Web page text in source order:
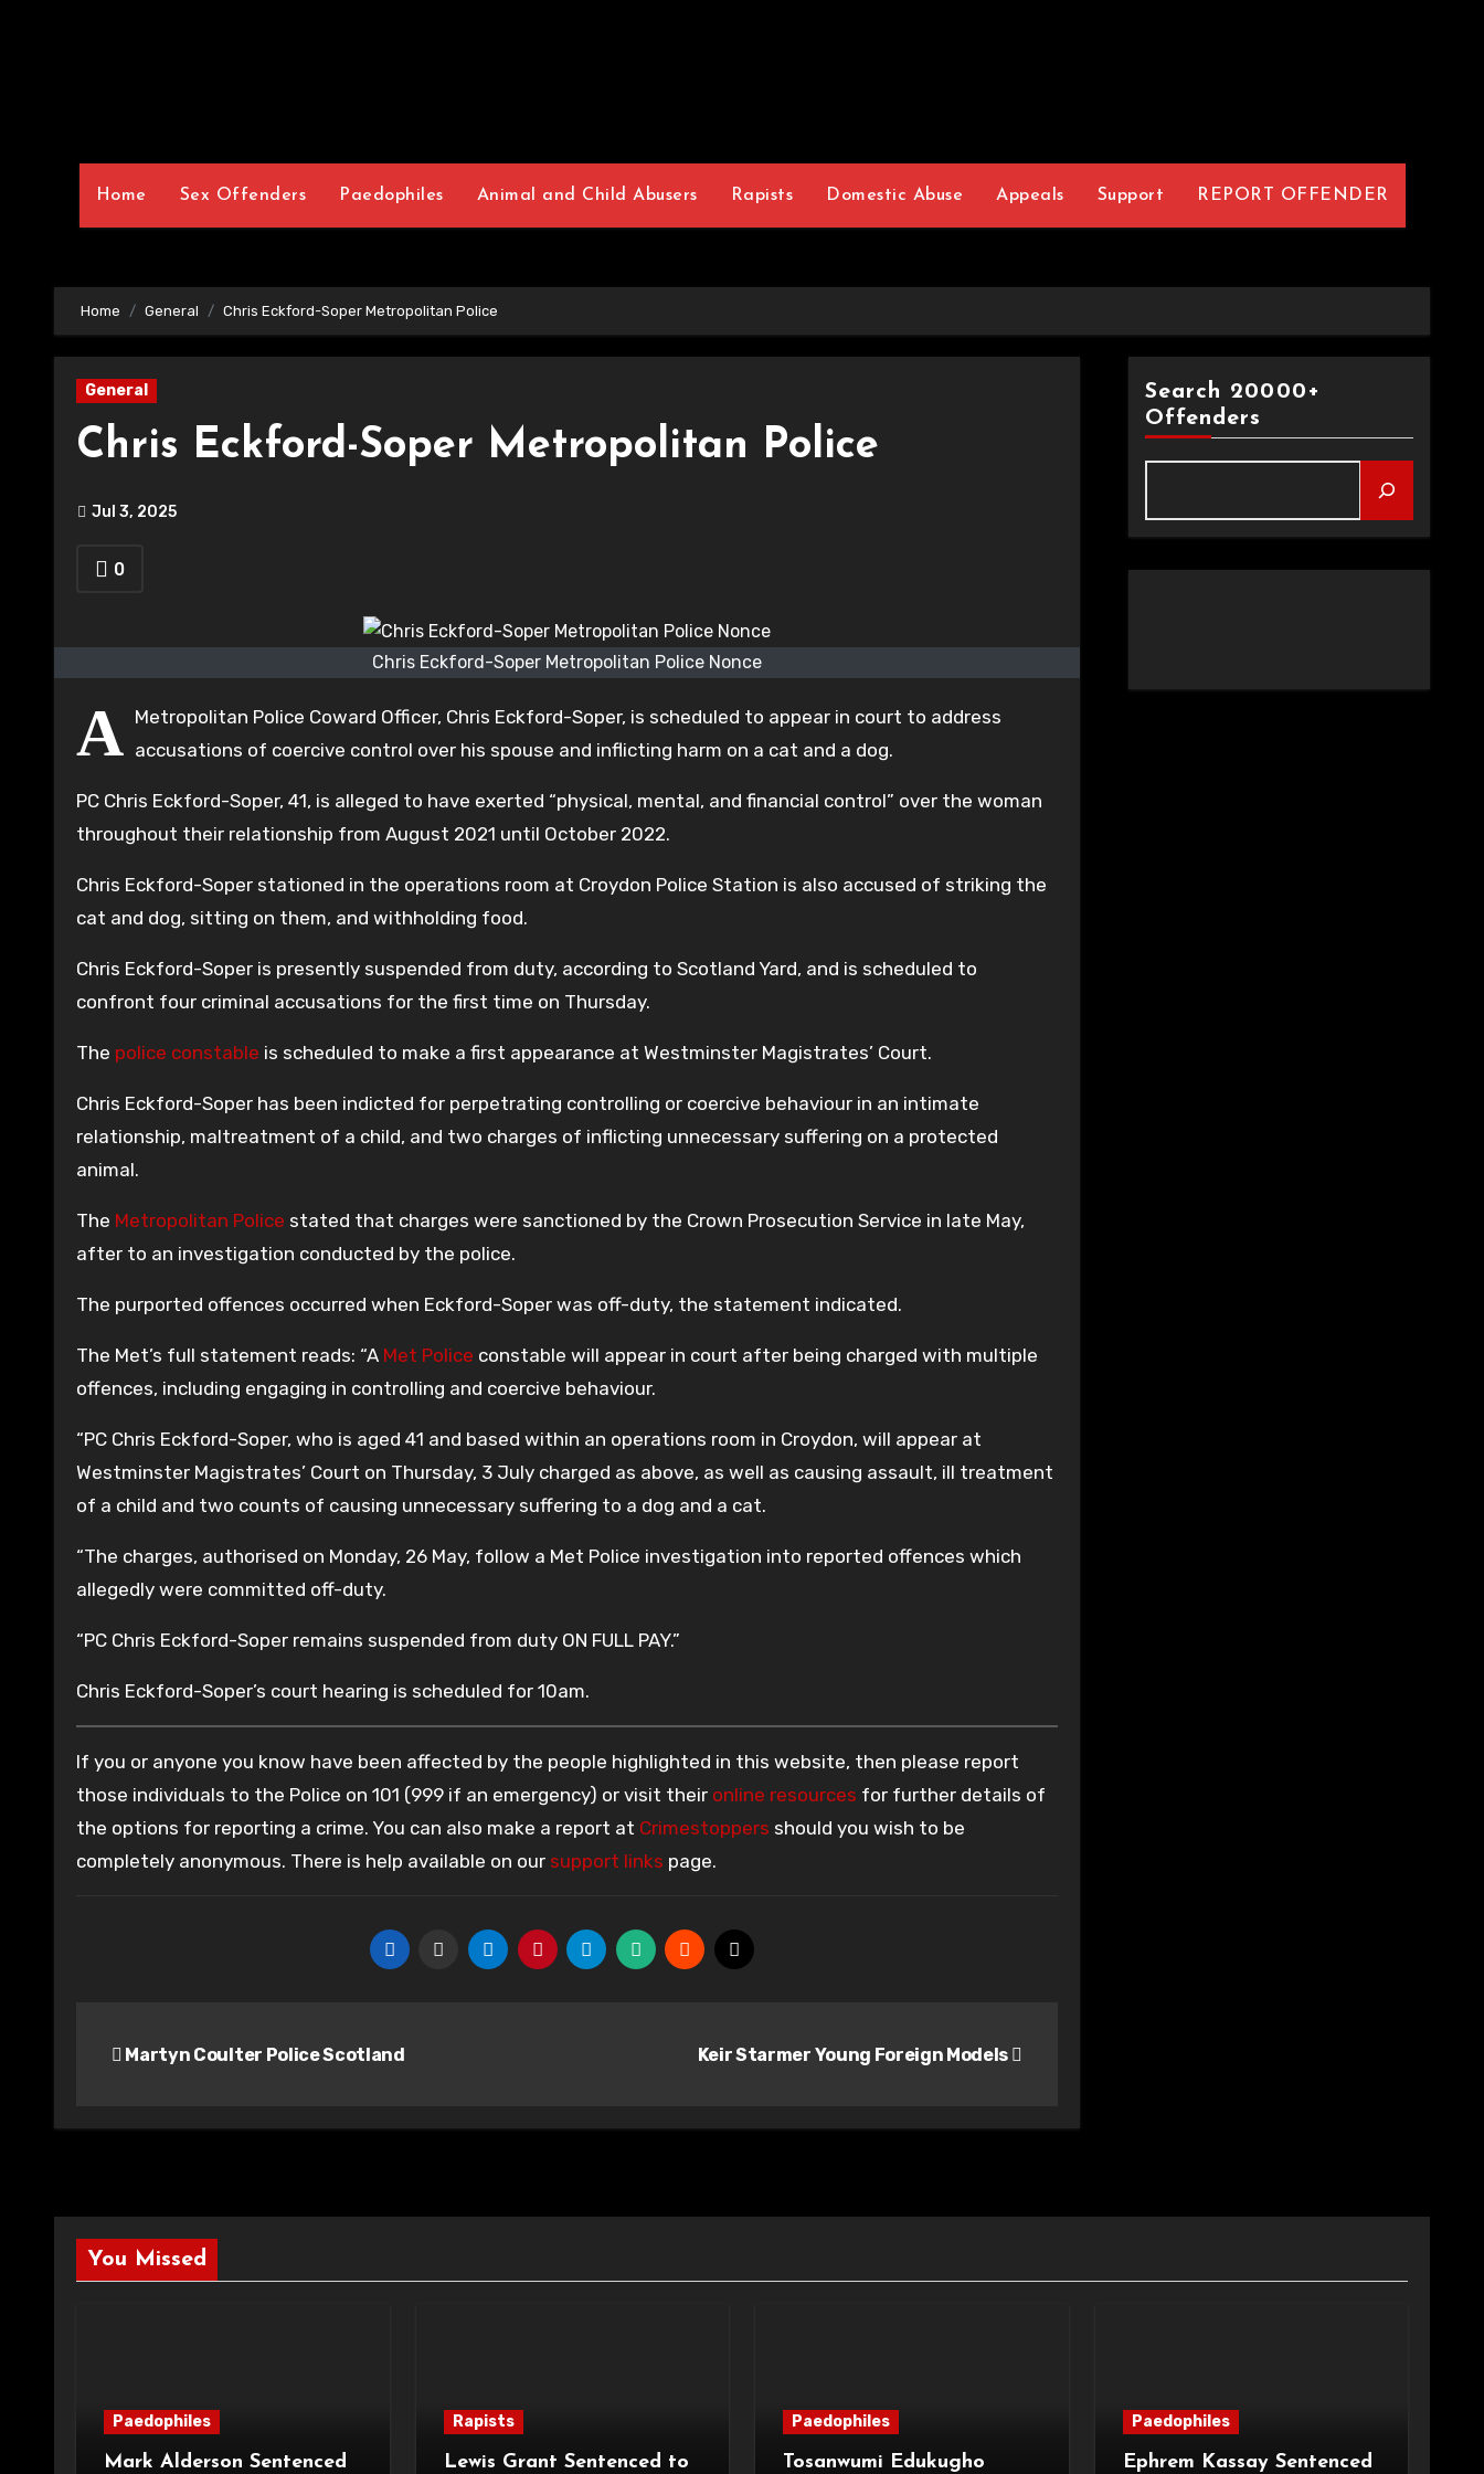
Home Sex Offenders Paedophiles Animal and Child Abusers Rapists Domestic Abuse Appeals Support REPORT OFFENDER
Home General Chris Eckford-Soper Metropolitan Police
General
Chris Eckford-Soper Metropolitan Police
Jul 3, 2025
0
Chris Eckford-Soper Metropolitan Police Nonce
A Metropolitan Police Coward Officer, Chris Eckford-Soper, is scheduled to appear in court to address
accusations of coercive control over his spouse and inflicting harm on a cat and a dog.
PC Chris Eckford-Soper, 41, is alleged to have exerted “physical, mental, and financial control” over the woman
throughout their relationship from August 2021 until October 2022.
Chris Eckford-Soper stationed in the operations room at Croydon Police Station is also accused of striking the
cat and dog, sitting on them, and withholding food.
Chris Eckford-Soper is presently suspended from duty, according to Scotland Yard, and is scheduled to
confront four criminal accusations for the first time on Thursday.
The police constable is scheduled to make a first appearance at Westminster Magistrates’ Court.
Chris Eckford-Soper has been indicted for perpetrating controlling or coercive behaviour in an intimate
relationship, maltreatment of a child, and two charges of inflicting unnecessary suffering on a protected
animal.
The Metropolitan Police stated that charges were sanctioned by the Crown Prosecution Service in late May,
after to an investigation conducted by the police.
The purported offences occurred when Eckford-Soper was off-duty, the statement indicated.
The Met’s full statement reads: “A Met Police constable will appear in court after being charged with multiple
offences, including engaging in controlling and coercive behaviour.
“PC Chris Eckford-Soper, who is aged 41 and based within an operations room in Croydon, will appear at
Westminster Magistrates’ Court on Thursday, 3 July charged as above, as well as causing assault, ill treatment
of a child and two counts of causing unnecessary suffering to a dog and a cat.
“The charges, authorised on Monday, 26 May, follow a Met Police investigation into reported offences which
allegedly were committed off-duty.
“PC Chris Eckford-Soper remains suspended from duty ON FULL PAY.”
Chris Eckford-Soper’s court hearing is scheduled for 10am.
If you or anyone you know have been affected by the people highlighted in this website, then please report
those individuals to the Police on 101 (999 if an emergency) or visit their online resources for further details of
the options for reporting a crime. You can also make a report at Crimestoppers should you wish to be
completely anonymous. There is help available on our support links page.
navigation
Martyn Coulter Police Scotland Keir Starmer Young Foreign Models
Search 20000+
Offenders
You Missed
Paedophiles
Mark Alderson Sentenced
Rapists
Lewis Grant Sentenced to
Paedophiles
Tosanwumi Edukugho
Paedophiles
Ephrem Kassay Sentenced